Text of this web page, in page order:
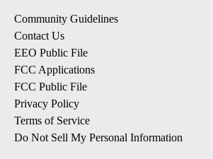
Community Guidelines
Contact Us
EEO Public File
FCC Applications
FCC Public File
Privacy Policy
Terms of Service
Do Not Sell My Personal Information